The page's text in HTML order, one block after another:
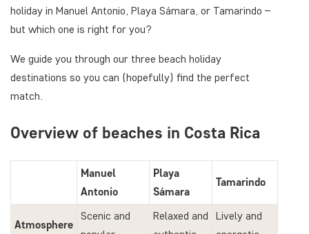
holiday in Manuel Antonio, Playa Sámara, or Tamarindo –
but which one is right for you?
We guide you through our three beach holiday
destinations so you can (hopefully) find the perfect
match.
Overview of beaches in Costa Rica
Manuel
Antonio
Playa
Sámara
Tamarindo
Atmosphere
Scenic and
Relaxed and
Lively and